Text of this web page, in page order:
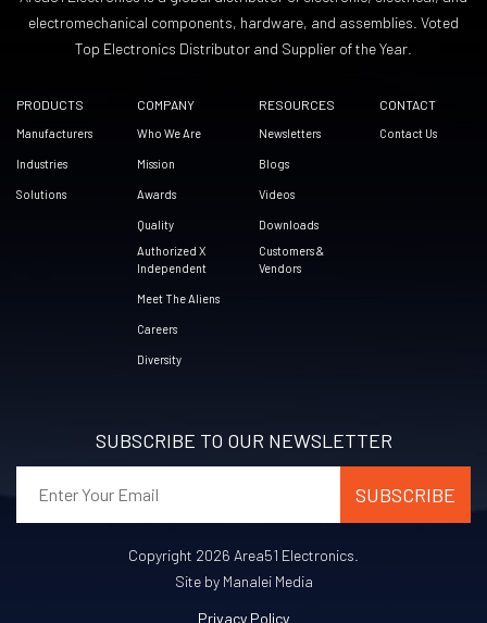
electromechanical components, hardware, and assemblies. Voted
Top Electronics Distributor and Supplier of the Year.
PRODUCTS
Manufacturers
Industries
Solutions
COMPANY
Who We Are
Mission
Awards
Quality
Authorized X
Independent
Meet The Aliens
Careers
Diversity
RESOURCES
Newsletters
Blogs
Videos
Downloads
Customers &
Vendors
CONTACT
Contact Us
SUBSCRIBE TO OUR NEWSLETTER
Copyright 2026 Area51 Electronics.
Site by Manalei Media
Privacy Policy